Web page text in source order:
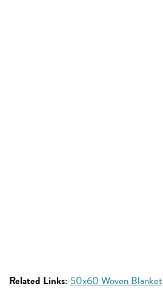
Related Links: 50x60 Woven Blanket